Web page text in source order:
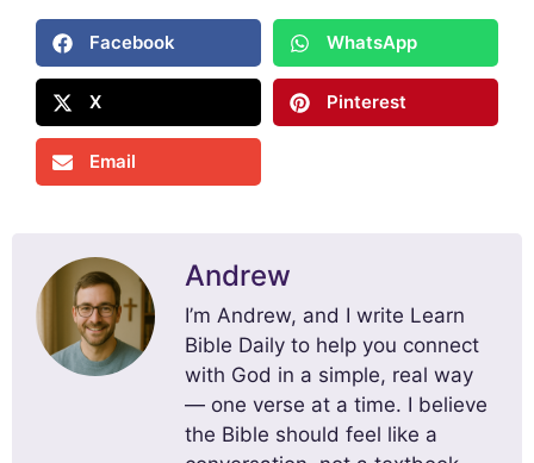
Facebook WhatsApp
X Pinterest
Email
Andrew
I’m Andrew, and I write Learn
Bible Daily to help you connect
with God in a simple, real way
— one verse at a time. I believe
the Bible should feel like a